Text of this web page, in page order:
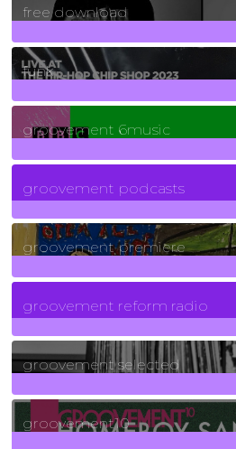
free download
129Posts
funk
139Posts
groovement 6music
6Posts
groovement podcasts
325Posts
groovement premiere
5Posts
groovement reform radio
40Posts
groovement selected
4Posts
groovement10